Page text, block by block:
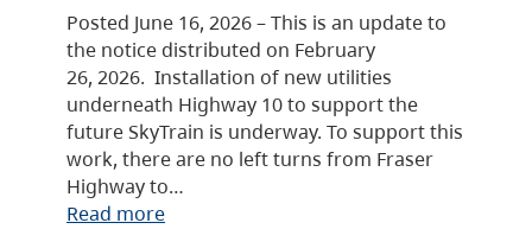
Posted June 16, 2026 – This is an update to
the notice distributed on February
26, 2026. Installation of new utilities
underneath Highway 10 to support the
future SkyTrain is underway. To support this
work, there are no left turns from Fraser
Highway to…
Read more